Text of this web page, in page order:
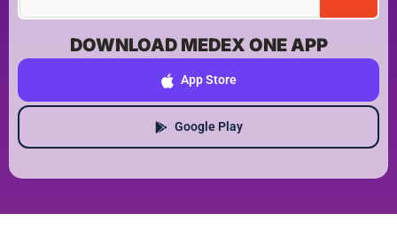
DOWNLOAD MEDEX ONE APP
App Store
Google Play